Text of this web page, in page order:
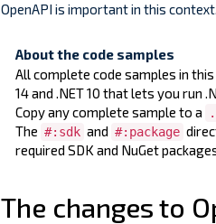
OpenAPI is important in this context.
About the code samples
All complete code samples in
14 and .NET 10 that lets you run
Copy any complete sample to a
The #:sdk and #:package
required SDK and NuGet
The changes to